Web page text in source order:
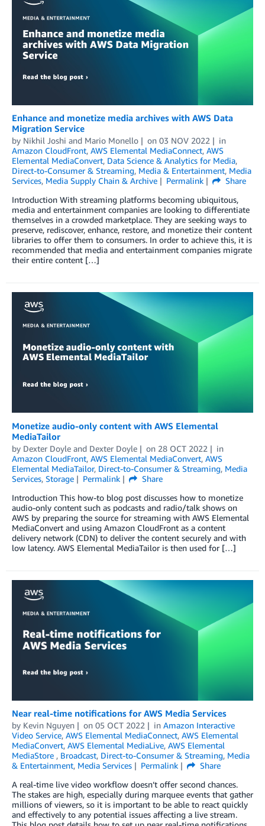
Enhance and monetize media archives with AWS Data
Migration Service
by Nikhil Joshi and Mario Monello on 03 NOV 2022
in
Amazon CloudFront, AWS Elemental MediaConnect, AWS
Elemental MediaConvert, Data Science & Analytics for Media,
Direct-to-Consumer & Streaming, Media & Entertainment, Media
Services, Media Supply Chain & Archive Permalink
Share
Introduction With streaming platforms becoming ubiquitous,
media and entertainment companies are looking to differentiate
themselves in a crowded marketplace. They are seeking ways to
preserve, rediscover, enhance, restore, and monetize their content
libraries to offer them to consumers. In order to achieve this, it is
recommended that media and entertainment companies migrate
their entire content […]
Monetize audio-only content with AWS Elemental
MediaTailor
by Dexter Doyle and Dexter Doyle on 28 OCT 2022
in
Amazon CloudFront, AWS Elemental MediaConvert, AWS
Elemental MediaTailor, Direct-to-Consumer & Streaming, Media
Services, Storage Permalink
Share
Introduction This how-to blog post discusses how to monetize
audio-only content such as podcasts and radio/talk shows on
AWS by preparing the source for streaming with AWS Elemental
MediaConvert and using Amazon CloudFront as a content
delivery network (CDN) to deliver the content securely and with
low latency. AWS Elemental MediaTailor is then used for […]
Near real-time notifications for AWS Media Services
by Kevin Nguyen on 05 OCT 2022 in Amazon Interactive
Video Service, AWS Elemental MediaConnect, AWS Elemental
MediaConvert, AWS Elemental MediaLive, AWS Elemental
MediaStore , Broadcast, Direct-to-Consumer & Streaming, Media
& Entertainment, Media Services Permalink
Share
A real-time live video workflow doesn’t offer second chances.
The stakes are high, especially during marquee events that gather
millions of viewers, so it is important to be able to react quickly
and effectively to any potential issues affecting a live stream.